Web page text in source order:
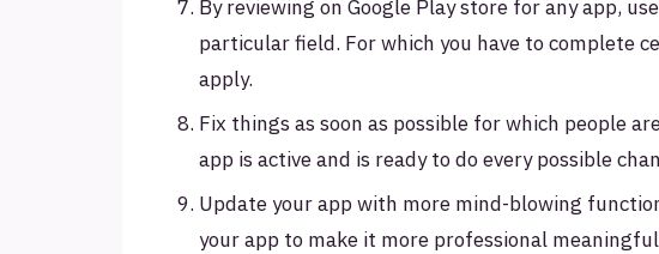
By reviewing on Google Play store for any app,
particular field. For which you have to complete
apply.
Fix things as soon as possible for which people
app is active and is ready to do every possible
Update your app with more mind-blowing
your app to make it more professional